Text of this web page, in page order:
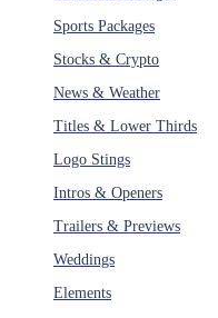
Sports Packages
Stocks & Crypto
News & Weather
Titles & Lower Thirds
Logo Stings
Intros & Openers
Trailers & Previews
Weddings
Elements